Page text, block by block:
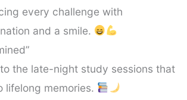
every challenge with
and a smile.
to the late-night study sessions that
lifelong memories.